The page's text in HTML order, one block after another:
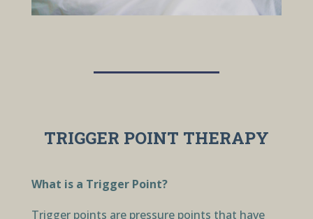
TRIGGER POINT THERAPY
What is a Trigger Point?
Trigger points are pressure points that have